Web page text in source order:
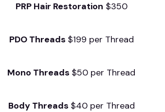
PRP Hair Restoration $350
PDO Threads $199 per Thread
Mono Threads $50 per Thread
Body Threads $40 per Thread